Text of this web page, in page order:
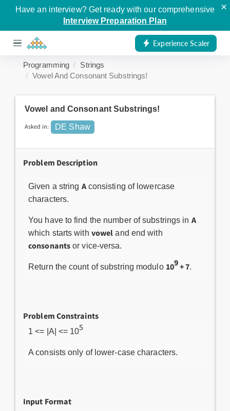
Have an interview? Get ready with our comprehensive
Interview Preparation Plan
×
Experience Scaler
Programming
Strings
Vowel And Consonant Substrings!
Vowel and Consonant Substrings!
Asked in: DE Shaw
Problem Description
Given a string Aconsisting of lowercase
characters.
You have to find the number of substrings in A
which starts with vowel and end with
consonants or vice-versa.
Return the count of substring modulo 109+ 7.
Problem Constraints
1 <= |A| <= 105
A consists only of lower-case characters.
Input Format